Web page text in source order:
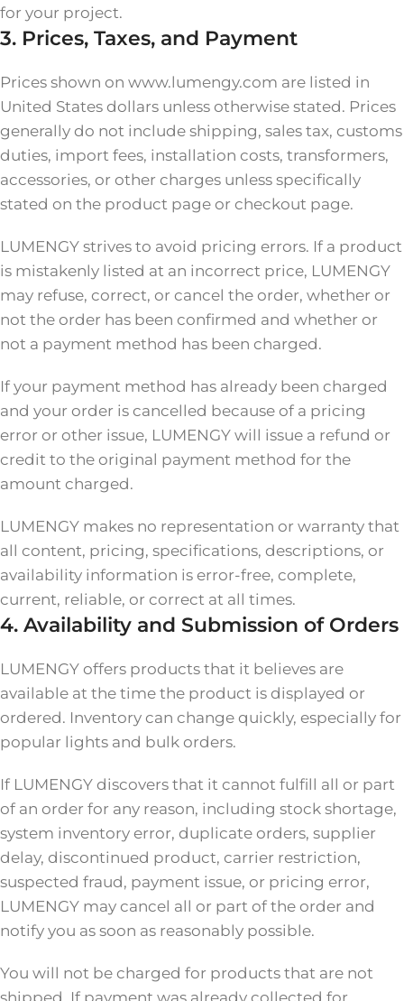
for your project.
3. Prices, Taxes, and Payment
Prices shown on www.lumengy.com are listed in
United States dollars unless otherwise stated. Prices
generally do not include shipping, sales tax, customs
duties, import fees, installation costs, transformers,
accessories, or other charges unless specifically
stated on the product page or checkout page.
LUMENGY strives to avoid pricing errors. If a product
is mistakenly listed at an incorrect price, LUMENGY
may refuse, correct, or cancel the order, whether or
not the order has been confirmed and whether or
not a payment method has been charged.
If your payment method has already been charged
and your order is cancelled because of a pricing
error or other issue, LUMENGY will issue a refund or
credit to the original payment method for the
amount charged.
LUMENGY makes no representation or warranty that
all content, pricing, specifications, descriptions, or
availability information is error-free, complete,
current, reliable, or correct at all times.
4. Availability and Submission of Orders
LUMENGY offers products that it believes are
available at the time the product is displayed or
ordered. Inventory can change quickly, especially for
popular lights and bulk orders.
If LUMENGY discovers that it cannot fulfill all or part
of an order for any reason, including stock shortage,
system inventory error, duplicate orders, supplier
delay, discontinued product, carrier restriction,
suspected fraud, payment issue, or pricing error,
LUMENGY may cancel all or part of the order and
notify you as soon as reasonably possible.
You will not be charged for products that are not